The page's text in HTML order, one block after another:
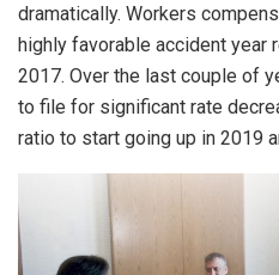
dramatically. Workers
highly favorable accident year
2017. Over the last couple of
to file for significant rate
ratio to start going up in 2019